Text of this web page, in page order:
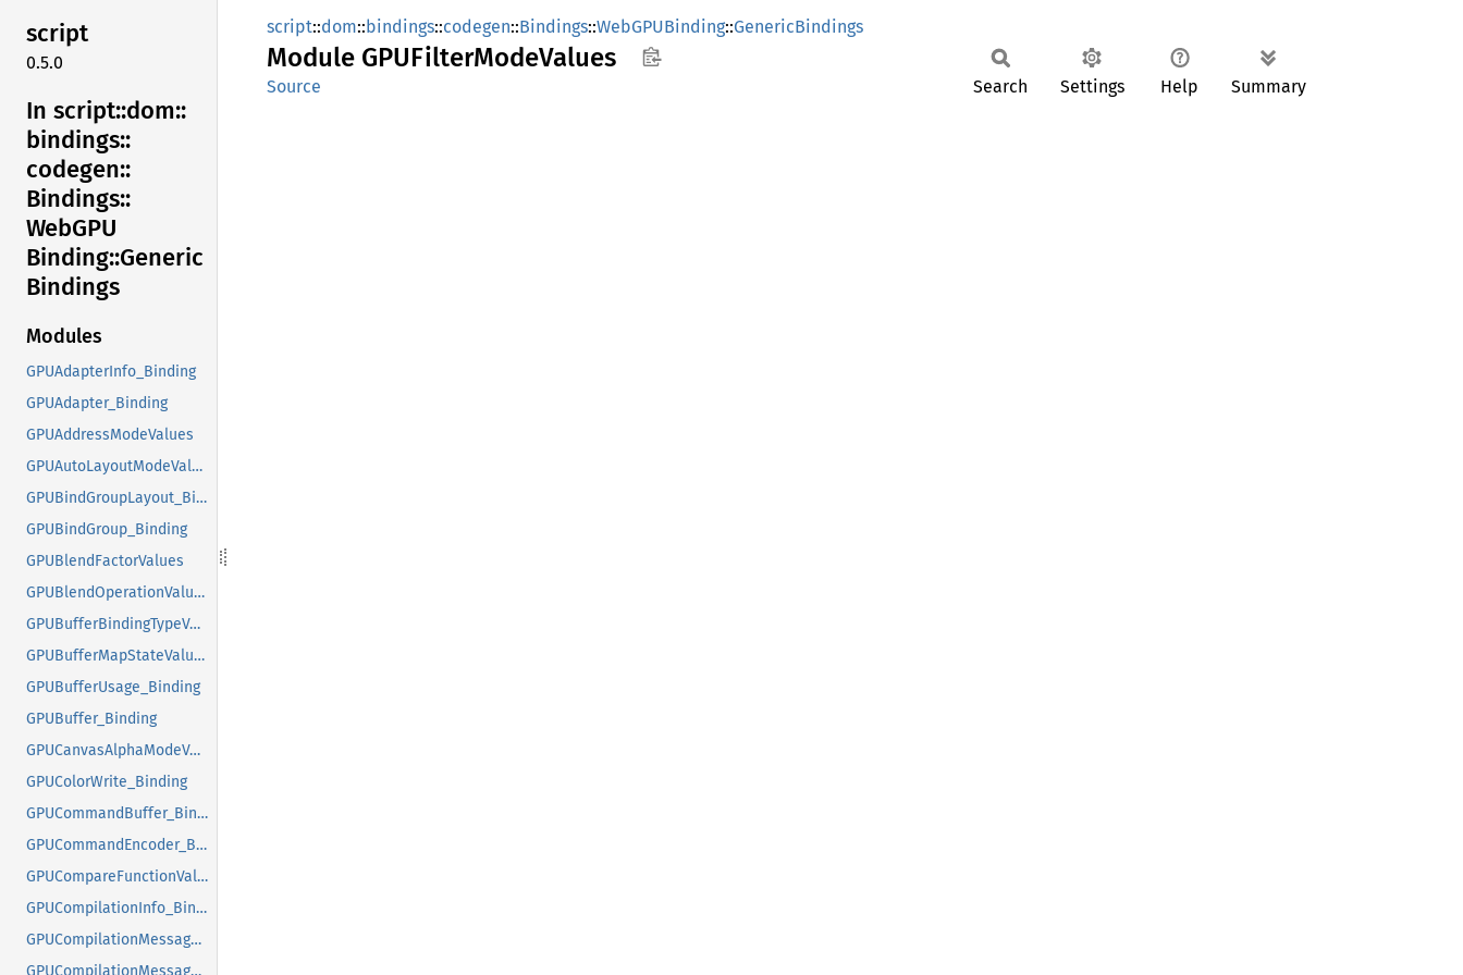
script
0.5.0
In script::dom::
bindings::
codegen::
Bindings::
WebGPU
Binding::Generic
Bindings
Modules
GPUAdapterInfo_Binding
GPUAdapter_Binding
GPUAddressModeValues
GPUAutoLayoutModeValues
GPUBindGroupLayout_Binding
GPUBindGroup_Binding
GPUBlendFactorValues
GPUBlendOperationValues
GPUBufferBindingTypeValues
GPUBufferMapStateValues
GPUBufferUsage_Binding
GPUBuffer_Binding
GPUCanvasAlphaModeValues
GPUColorWrite_Binding
GPUCommandBuffer_Binding
GPUCommandEncoder_Binding
GPUCompareFunctionValues
GPUCompilationInfo_Binding
GPUCompilationMessageTypeValues
GPUCompilationMessage_Binding
script::dom::bindings::codegen::Bindings::WebGPUBinding::GenericBindings
Module GPUFilterModeValues
Source Search Settings Help Summary